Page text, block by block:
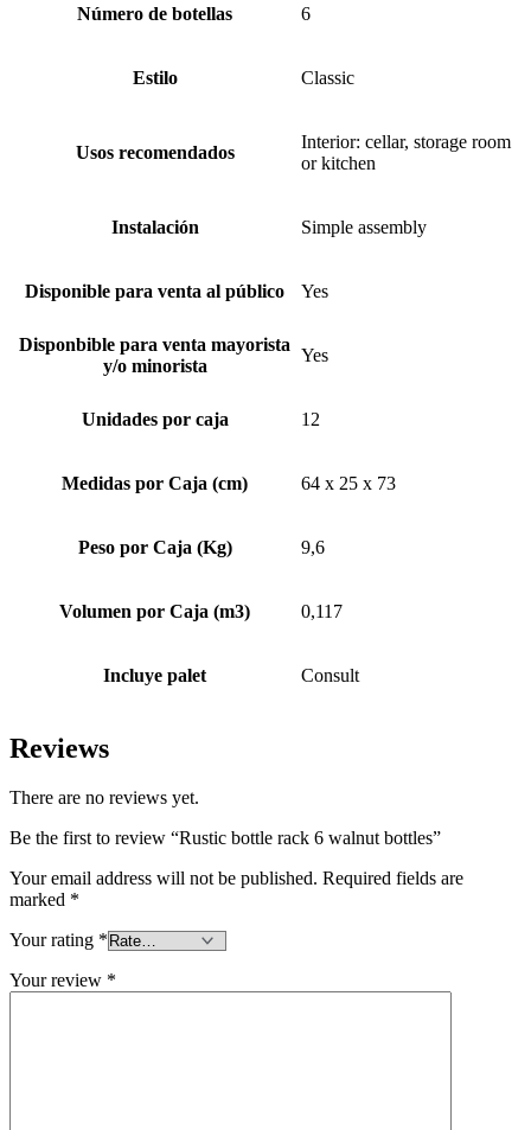
Número de botellas 6
Estilo Classic
Usos recomendados
Interior: cellar, storage room
or kitchen
Instalación Simple assembly
Disponible para venta al público Yes
Disponbible para venta mayorista
y/o minorista
Yes
Unidades por caja 12
Medidas por Caja (cm) 64 x 25 x 73
Peso por Caja (Kg) 9,6
Volumen por Caja (m3) 0,117
Incluye palet Consult
Reviews
There are no reviews yet.
Be the first to review “Rustic bottle rack 6 walnut bottles”
Your email address will not be published. Required fields are
marked *
Your rating *
Your review *